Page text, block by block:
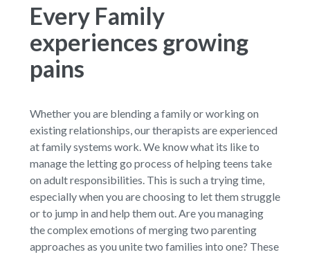
Every Family
experiences growing
pains
Whether you are blending a family or working on
existing relationships, our therapists are experienced
at family systems work. We know what its like to
manage the letting go process of helping teens take
on adult responsibilities. This is such a trying time,
especially when you are choosing to let them struggle
or to jump in and help them out. Are you managing
the complex emotions of merging two parenting
approaches as you unite two families into one? These